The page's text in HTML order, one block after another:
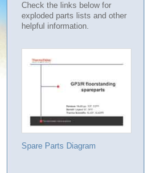
Check the links below for
exploded parts lists and other
helpful information.
Spare Parts Diagram